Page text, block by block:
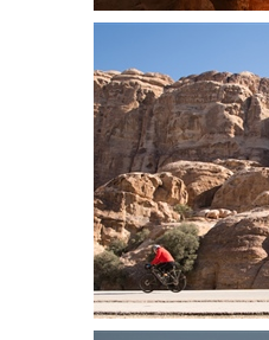
into the Petra
Nabataeans in